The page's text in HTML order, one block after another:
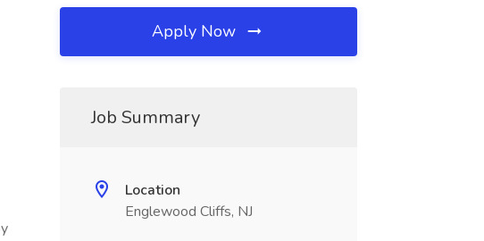
Apply Now
Job Summary
Location
Englewood Cliffs, NJ